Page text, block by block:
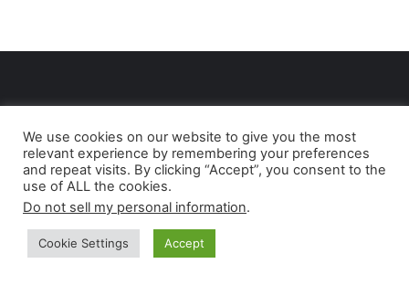
Born as a print magazine (the former Petroleum
Industry Review), ENERGY INDUSTRY REVIEW is an
independent media project including a broad range
We use cookies on our website to give you the most
relevant experience by remembering your preferences
and repeat visits. By clicking “Accept”, you consent to the
use of ALL the cookies.
Do not sell my personal information.
Cookie Settings Accept